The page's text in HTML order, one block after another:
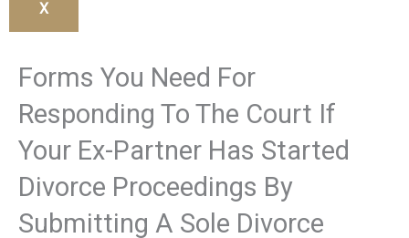
X
Forms You Need For
Responding To The Court If
Your Ex-Partner Has Started
Divorce Proceedings By
Submitting A Sole Divorce